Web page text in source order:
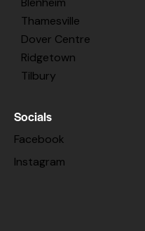
Thamesville
Dover Centre
Ridgetown
Tilbury
Socials
Facebook
Instagram